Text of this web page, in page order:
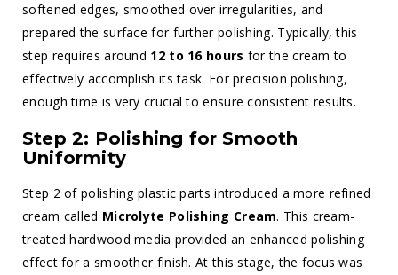
softened edges, smoothed over irregularities, and
prepared the surface for further polishing. Typically, this
step requires around 12 to 16 hours for the cream to
effectively accomplish its task. For precision polishing,
enough time is very crucial to ensure consistent results.
Step 2: Polishing for Smooth
Uniformity
Step 2 of polishing plastic parts introduced a more refined
cream called Microlyte Polishing Cream. This cream-
treated hardwood media provided an enhanced polishing
effect for a smoother finish. At this stage, the focus was